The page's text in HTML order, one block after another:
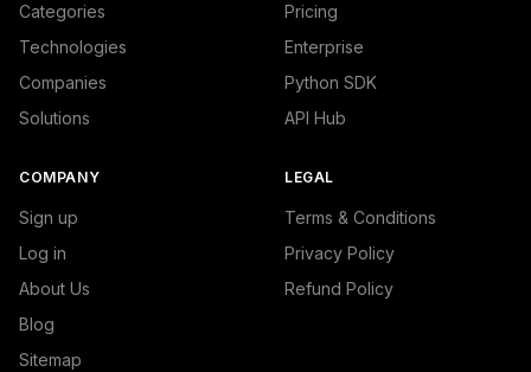
Categories
Technologies
Companies
Solutions
Pricing
Enterprise
Python SDK
API Hub
COMPANY
Sign up
Log in
About Us
Blog
Sitemap
LEGAL
Terms & Conditions
Privacy Policy
Refund Policy